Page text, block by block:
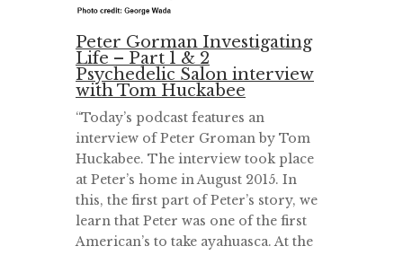
Peter Gorman Investigating
Life – Part 1 & 2
Psychedelic Salon interview
with Tom Huckabee
“Today’s podcast features an
interview of Peter Groman by Tom
Huckabee. The interview took place
at Peter’s home in August 2015. In
this, the first part of Peter’s story, we
learn that Peter was one of the first
American’s to take ayahuasca. At the